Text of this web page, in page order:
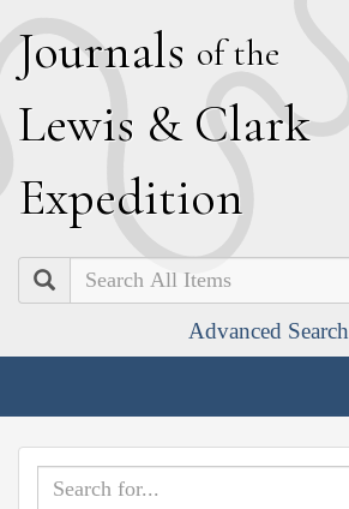
Journals of the
Lewis & Clark
Expedition
Search
Advanced Search